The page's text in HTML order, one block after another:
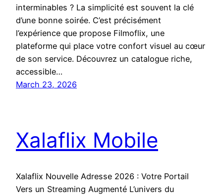
interminables ? La simplicité est souvent la clé
d’une bonne soirée. C’est précisément
l’expérience que propose Filmoflix, une
plateforme qui place votre confort visuel au cœur
de son service. Découvrez un catalogue riche,
accessible…
March 23, 2026
Xalaflix Mobile
Xalaflix Nouvelle Adresse 2026 : Votre Portail
Vers un Streaming Augmenté L’univers du